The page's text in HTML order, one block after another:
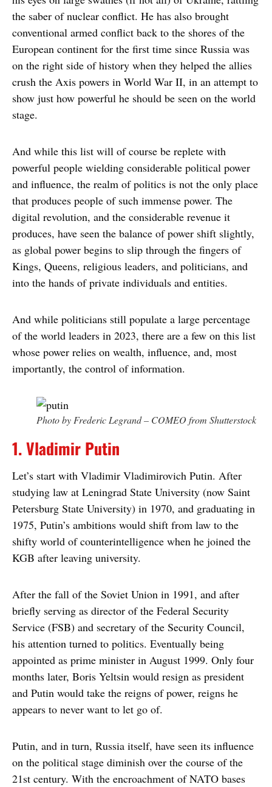
the saber of nuclear conflict. He has also brought
conventional armed conflict back to the shores of the
European continent for the first time since Russia was
on the right side of history when they helped the allies
crush the Axis powers in World War II, in an attempt to
show just how powerful he should be seen on the world
stage.
And while this list will of course be replete with
powerful people wielding considerable political power
and influence, the realm of politics is not the only place
that produces people of such immense power. The
digital revolution, and the considerable revenue it
produces, have seen the balance of power shift slightly,
as global power begins to slip through the fingers of
Kings, Queens, religious leaders, and politicians, and
into the hands of private individuals and entities.
And while politicians still populate a large percentage
of the world leaders in 2023, there are a few on this list
whose power relies on wealth, influence, and, most
importantly, the control of information.
Photo by Frederic Legrand – COMEO from Shutterstock
1. Vladimir Putin
Let’s start with Vladimir Vladimirovich Putin. After
studying law at Leningrad State University (now Saint
Petersburg State University) in 1970, and graduating in
1975, Putin’s ambitions would shift from law to the
shifty world of counterintelligence when he joined the
KGB after leaving university.
After the fall of the Soviet Union in 1991, and after
briefly serving as director of the Federal Security
Service (FSB) and secretary of the Security Council,
his attention turned to politics. Eventually being
appointed as prime minister in August 1999. Only four
months later, Boris Yeltsin would resign as president
and Putin would take the reigns of power, reigns he
appears to never want to let go of.
Putin, and in turn, Russia itself, have seen its influence
on the political stage diminish over the course of the
21st century. With the encroachment of NATO bases